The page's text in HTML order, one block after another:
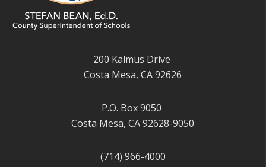
200 Kalmus Drive
Costa Mesa, CA 92626
P.O. Box 9050
Costa Mesa, CA 92628-9050
(714) 966-4000